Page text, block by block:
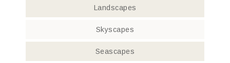
Landscapes
Skyscapes
Seascapes